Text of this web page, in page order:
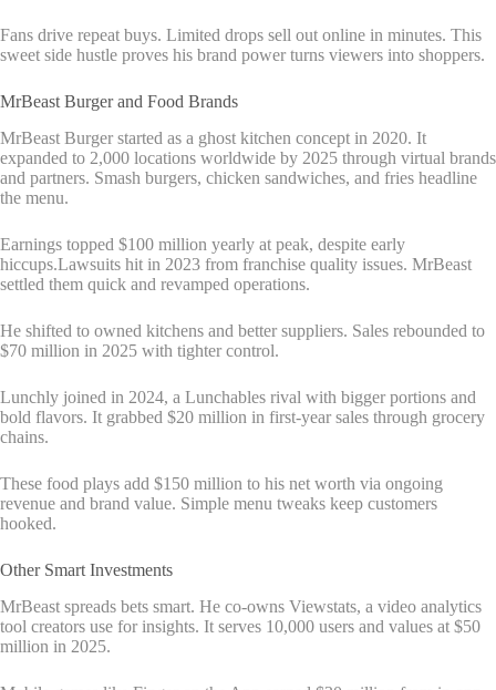
Fans drive repeat buys. Limited drops sell out online in minutes. This
sweet side hustle proves his brand power turns viewers into shoppers.
MrBeast Burger and Food Brands
MrBeast Burger started as a ghost kitchen concept in 2020. It
expanded to 2,000 locations worldwide by 2025 through virtual brands
and partners. Smash burgers, chicken sandwiches, and fries headline
the menu.
Earnings topped $100 million yearly at peak, despite early
hiccups.Lawsuits hit in 2023 from franchise quality issues. MrBeast
settled them quick and revamped operations.
He shifted to owned kitchens and better suppliers. Sales rebounded to
$70 million in 2025 with tighter control.
Lunchly joined in 2024, a Lunchables rival with bigger portions and
bold flavors. It grabbed $20 million in first-year sales through grocery
chains.
These food plays add $150 million to his net worth via ongoing
revenue and brand value. Simple menu tweaks keep customers
hooked.
Other Smart Investments
MrBeast spreads bets smart. He co-owns Viewstats, a video analytics
tool creators use for insights. It serves 10,000 users and values at $50
million in 2025.